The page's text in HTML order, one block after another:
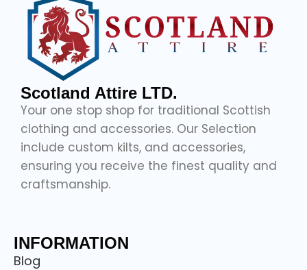
Scotland Attire LTD.
Your one stop shop for traditional Scottish
clothing and accessories. Our Selection
include custom kilts, and accessories,
ensuring you receive the finest quality and
craftsmanship.
INFORMATION
Blog